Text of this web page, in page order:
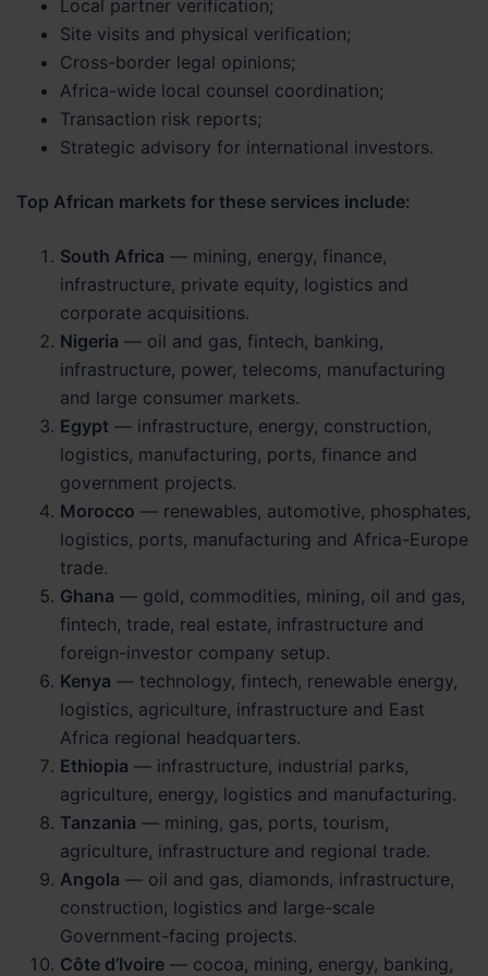
Local partner verification;
Site visits and physical verification;
Cross-border legal opinions;
Africa-wide local counsel coordination;
Transaction risk reports;
Strategic advisory for international investors.
Top African markets for these services include:
South Africa — mining, energy, finance,
infrastructure, private equity, logistics and
corporate acquisitions.
Nigeria — oil and gas, fintech, banking,
infrastructure, power, telecoms, manufacturing
and large consumer markets.
Egypt — infrastructure, energy, construction,
logistics, manufacturing, ports, finance and
government projects.
Morocco — renewables, automotive, phosphates,
logistics, ports, manufacturing and Africa-Europe
trade.
Ghana — gold, commodities, mining, oil and gas,
fintech, trade, real estate, infrastructure and
foreign-investor company setup.
Kenya — technology, fintech, renewable energy,
logistics, agriculture, infrastructure and East
Africa regional headquarters.
Ethiopia — infrastructure, industrial parks,
agriculture, energy, logistics and manufacturing.
Tanzania — mining, gas, ports, tourism,
agriculture, infrastructure and regional trade.
Angola — oil and gas, diamonds, infrastructure,
construction, logistics and large-scale
Government-facing projects.
Côte d’Ivoire — cocoa, mining, energy, banking,